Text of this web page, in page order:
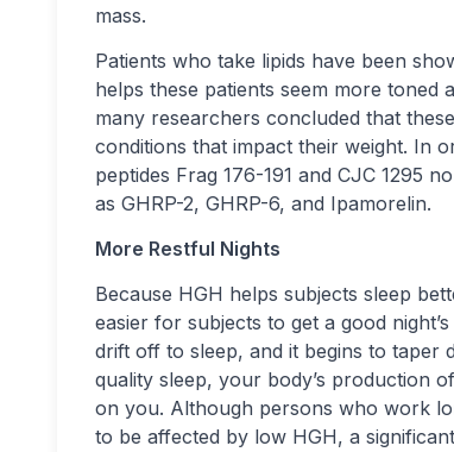
mass.
Patients who take lipids have been
helps these patients seem more toned
many researchers concluded that
conditions that impact their weight. In
peptides Frag 176-191 and CJC 1295
as GHRP-2, GHRP-6, and Ipamorelin.
More Restful Nights
Because HGH helps subjects sleep
easier for subjects to get a good
drift off to sleep, and it begins to taper
quality sleep, your body’s production
on you. Although persons who work
to be affected by low HGH, a